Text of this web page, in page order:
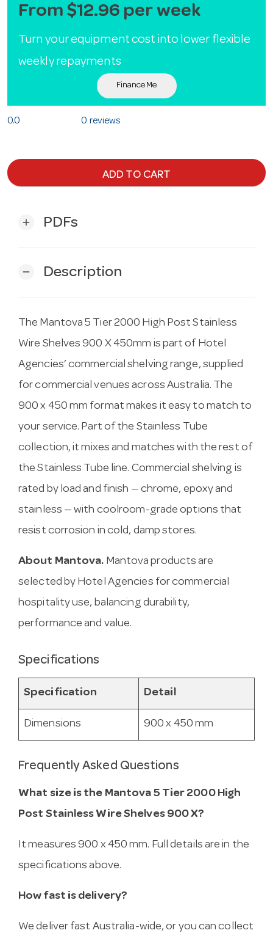
From $12.96 per week
Turn your equipment cost into lower flexible
weekly repayments
Finance Me
0.0 0 reviews
ADD TO CART
add PDFs
remove Description
The Mantova 5 Tier 2000 High Post Stainless
Wire Shelves 900 X 450mm is part of Hotel
Agencies’ commercial shelving range, supplied
for commercial venues across Australia. The
900 x 450 mm format makes it easy to match to
your service. Part of the Stainless Tube
collection, it mixes and matches with the rest of
the Stainless Tube line. Commercial shelving is
rated by load and finish — chrome, epoxy and
stainless — with coolroom-grade options that
resist corrosion in cold, damp stores.
About Mantova. Mantova products are
selected by Hotel Agencies for commercial
hospitality use, balancing durability,
performance and value.
Specifications
Specification Detail
Dimensions 900 x 450 mm
Frequently Asked Questions
What size is the Mantova 5 Tier 2000 High
Post Stainless Wire Shelves 900 X?
It measures 900 x 450 mm. Full details are in the
specifications above.
How fast is delivery?
We deliver fast Australia-wide, or you can collect